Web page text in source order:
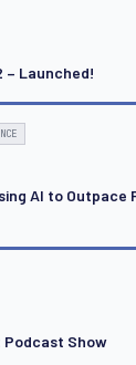
– Launched!
AI to
Podcast Show